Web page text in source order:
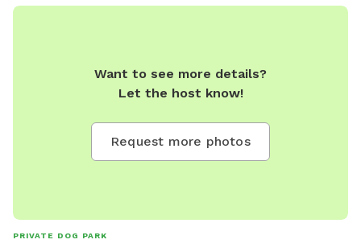
Want to see more details?
Let the host know!
Request more photos
PRIVATE DOG PARK